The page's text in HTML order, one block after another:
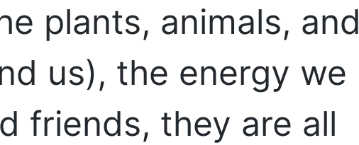
plants, animals, and
us), the energy we
friends, they are all